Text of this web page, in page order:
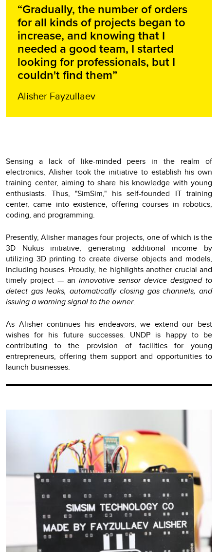
“Gradually, the number of orders
for all kinds of projects began to
increase, and knowing that I
needed a good team, I started
looking for professionals, but I
couldn't find them”
Alisher Fayzullaev
Sensing a lack of like-minded peers in the realm of
electronics, Alisher took the initiative to establish his own
training center, aiming to share his knowledge with young
enthusiasts. Thus, "SimSim," his self-founded IT training
center, came into existence, offering courses in robotics,
coding, and programming.
Presently, Alisher manages four projects, one of which is the
3D Nukus initiative, generating additional income by
utilizing 3D printing to create diverse objects and models,
including houses. Proudly, he highlights another crucial and
timely project — an innovative sensor device designed to
detect gas leaks, automatically closing gas channels, and
issuing a warning signal to the owner.
As Alisher continues his endeavors, we extend our best
wishes for his future successes. UNDP is happy to be
contributing to the provision of facilities for young
entrepreneurs, offering them support and opportunities to
launch businesses.